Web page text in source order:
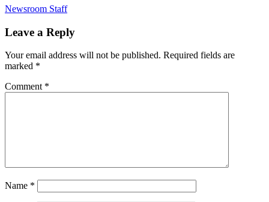
Newsroom Staff
Leave a Reply
Your email address will not be published. Required fields are
marked *
Comment *
Name *